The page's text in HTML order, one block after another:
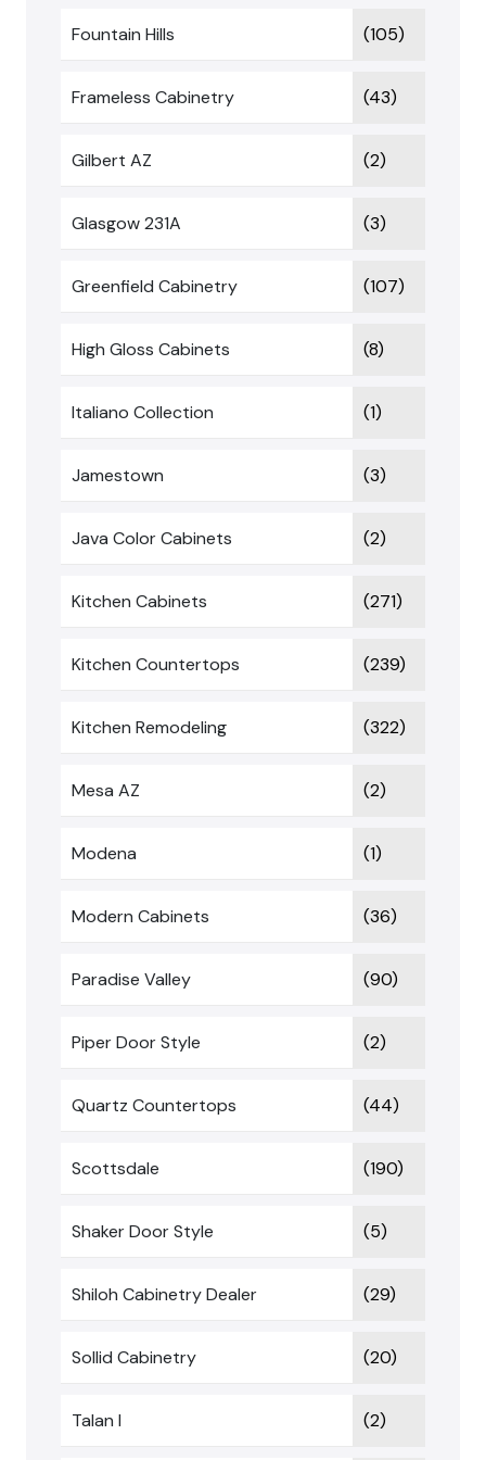
Fountain Hills (105)
Frameless Cabinetry (43)
Gilbert AZ (2)
Glasgow 231A (3)
Greenfield Cabinetry (107)
High Gloss Cabinets (8)
Italiano Collection (1)
Jamestown (3)
Java Color Cabinets (2)
Kitchen Cabinets (271)
Kitchen Countertops (239)
Kitchen Remodeling (322)
Mesa AZ (2)
Modena (1)
Modern Cabinets (36)
Paradise Valley (90)
Piper Door Style (2)
Quartz Countertops (44)
Scottsdale (190)
Shaker Door Style (5)
Shiloh Cabinetry Dealer (29)
Sollid Cabinetry (20)
Talan I (2)